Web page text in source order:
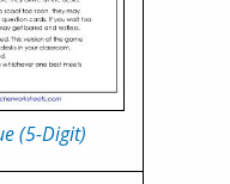
(5-Digit)